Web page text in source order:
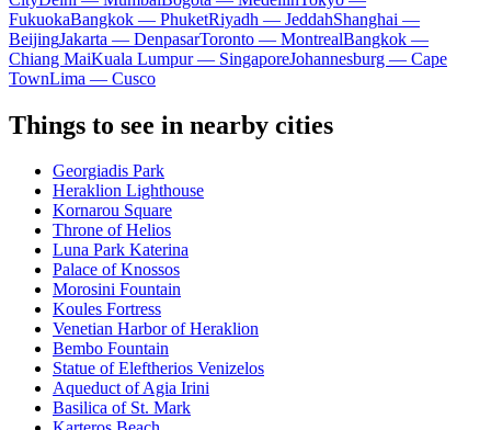
FukuokaBangkok — PhuketRiyadh — JeddahShanghai —
BeijingJakarta — DenpasarToronto — MontrealBangkok —
Chiang MaiKuala Lumpur — SingaporeJohannesburg — Cape
TownLima — Cusco
Things to see in nearby cities
Georgiadis Park
Heraklion Lighthouse
Kornarou Square
Throne of Helios
Luna Park Katerina
Palace of Knossos
Morosini Fountain
Koules Fortress
Venetian Harbor of Heraklion
Bembo Fountain
Statue of Eleftherios Venizelos
Aqueduct of Agia Irini
Basilica of St. Mark